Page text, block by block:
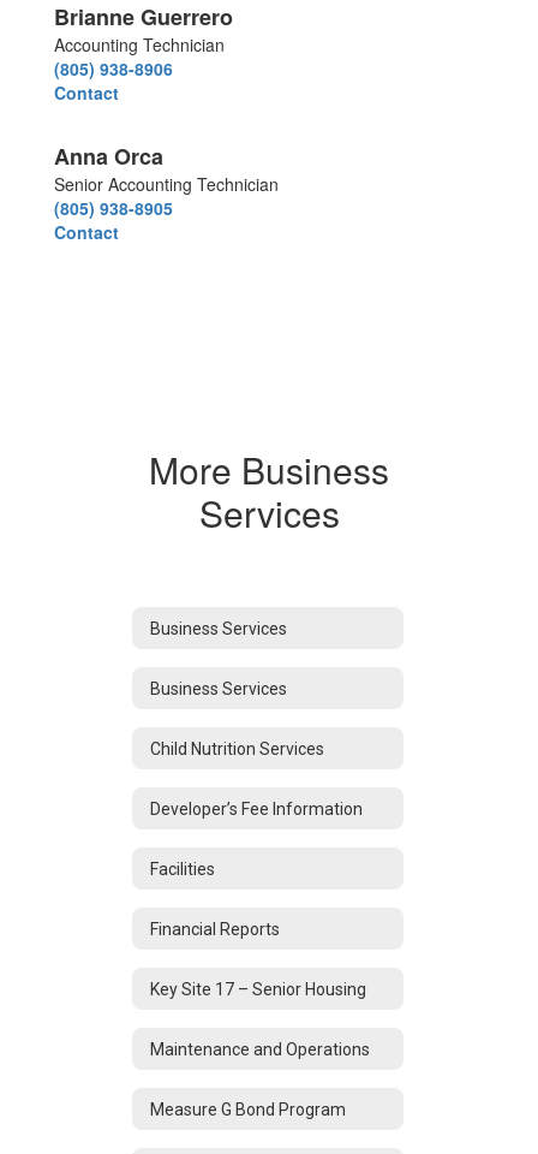
Brianne Guerrero
Accounting Technician
(805) 938-8906
Contact
Anna Orca
Senior Accounting Technician
(805) 938-8905
Contact
More Business
Services
Business Services
Business Services
Child Nutrition Services
Developer’s Fee Information
Facilities
Financial Reports
Key Site 17 – Senior Housing
Maintenance and Operations
Measure G Bond Program